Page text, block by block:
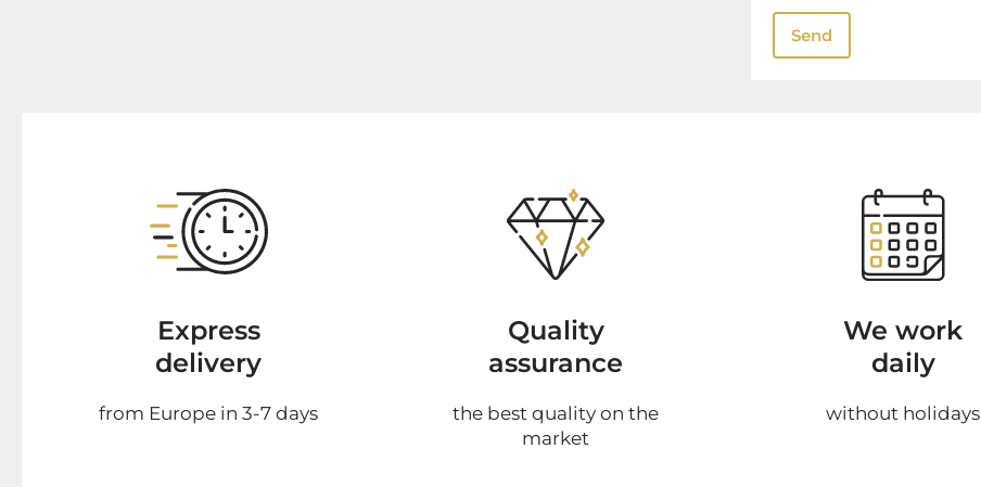
Send
Express
delivery
from Europe in 3-7 days
Quality
assurance
the best quality on the
market
We work
daily
without holidays